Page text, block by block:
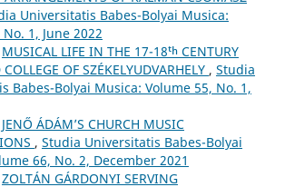
Universitatis Babes-Bolyai Musica:
1, June 2022
MUSICAL LIFE IN THE 17-18ᵗʰ CENTURY
OF SZÉKELYUDVARHELY , Studia
Babes-Bolyai Musica: Volume 55, No. 1,
JENŐ ÁDÁM’S CHURCH MUSIC
, Studia Universitatis Babes-Bolyai
66, No. 2, December 2021
ZOLTÁN GÁRDONYI SERVING